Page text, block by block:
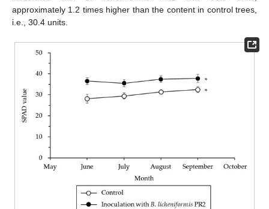
approximately 1.2 times higher than the content in control trees,
i.e., 30.4 units.